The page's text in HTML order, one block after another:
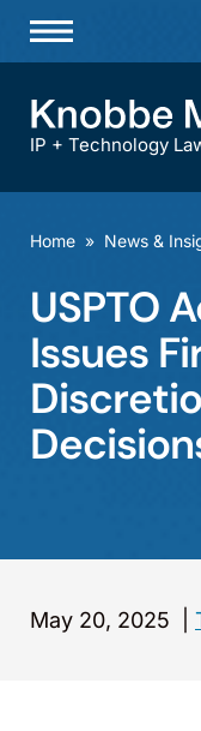
Practices &
Offices
Careers
Events
IP + Technology
Home » News &
USPTO
Issues
May 20, 2025